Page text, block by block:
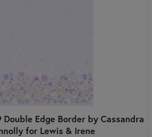
Double Edge Border by Cassandra
for Lewis & Irene